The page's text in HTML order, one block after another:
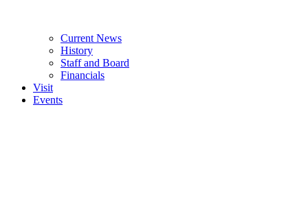
Current News
History
Staff and Board
Financials
Visit
Events